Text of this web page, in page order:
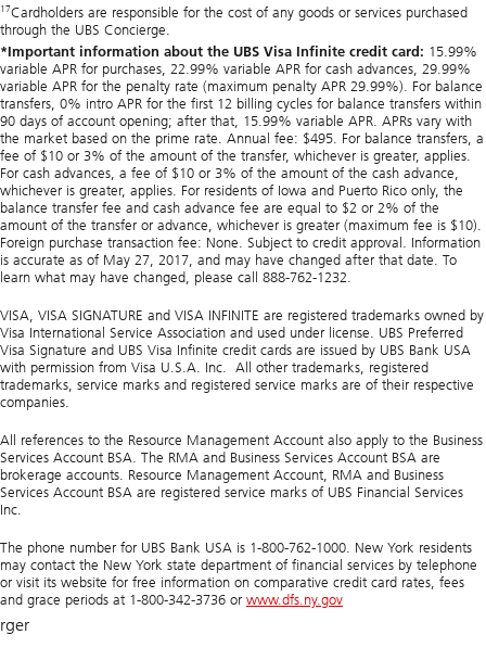
17Cardholders are responsible for the cost of any goods or services purchased
through the UBS Concierge.
*Important information about the UBS Visa Infinite credit card: 15.99%
variable APR for purchases, 22.99% variable APR for cash advances, 29.99%
variable APR for the penalty rate (maximum penalty APR 29.99%). For balance
transfers, 0% intro APR for the first 12 billing cycles for balance transfers within
90 days of account opening; after that, 15.99% variable APR. APRs vary with
the market based on the prime rate. Annual fee: $495. For balance transfers, a
fee of $10 or 3% of the amount of the transfer, whichever is greater, applies.
For cash advances, a fee of $10 or 3% of the amount of the cash advance,
whichever is greater, applies. For residents of Iowa and Puerto Rico only, the
balance transfer fee and cash advance fee are equal to $2 or 2% of the
amount of the transfer or advance, whichever is greater (maximum fee is $10).
Foreign purchase transaction fee: None. Subject to credit approval. Information
is accurate as of May 27, 2017, and may have changed after that date. To
learn what may have changed, please call 888-762-1232.
VISA, VISA SIGNATURE and VISA INFINITE are registered trademarks owned by
Visa International Service Association and used under license. UBS Preferred
Visa Signature and UBS Visa Infinite credit cards are issued by UBS Bank USA
with permission from Visa U.S.A. Inc. All other trademarks, registered
trademarks, service marks and registered service marks are of their respective
companies.
All references to the Resource Management Account also apply to the Business
Services Account BSA. The RMA and Business Services Account BSA are
brokerage accounts. Resource Management Account, RMA and Business
Services Account BSA are registered service marks of UBS Financial Services
Inc.
The phone number for UBS Bank USA is 1-800-762-1000. New York residents
may contact the New York state department of financial services by telephone
or visit its website for free information on comparative credit card rates, fees
and grace periods at 1-800-342-3736 or www.dfs.ny.gov
rger